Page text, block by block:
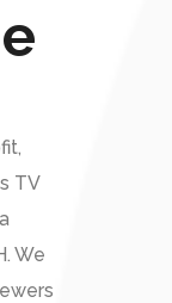
TV
We